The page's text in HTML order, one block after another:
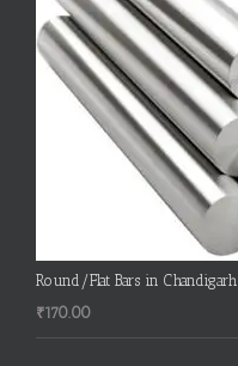
Round/Flat Bars in Chandigarh
₹170.00